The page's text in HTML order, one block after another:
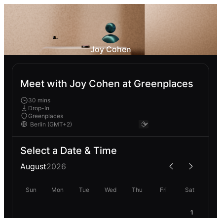
Joy Cohen
Meet with Joy Cohen at Greenplaces
30 mins
Drop-In
Greenplaces
Select a Date & Time
August2026
Sun Mon Tue Wed Thu Fri Sat
1